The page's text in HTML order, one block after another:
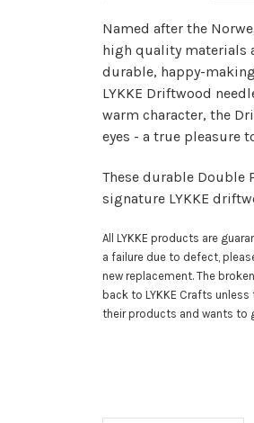
Named after the
high quality materials
durable, happy-
LYKKE Driftwood
warm character, the
eyes - a true pleasure
These durable Double
signature LYKKE
All LYKKE products are
a failure due to defect,
new replacement. The
back to LYKKE Crafts
their products and wants to